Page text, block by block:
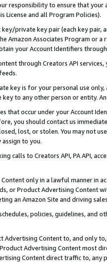
responsibility to ensure that your
License and all Program Policies).
private key pair (each key pair,
Amazon Associates Program or
your Account Identifiers
through Creators API
key is for your personal use
to any other person or entity.
that occur under your Account
you should contact us
lost, or stolen. You may not
to you.
calls to Creators API, PA API,
only in a lawful manner in
or Product Advertising
an Amazon Site and driving
policies, guidelines, and
Advertising Content to, and only
Advertising Content most
Content direct traffic to,